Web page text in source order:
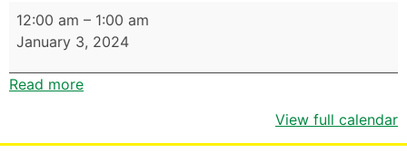
12:00 am – 1:00 am
January 3, 2024
Read more
View full calendar